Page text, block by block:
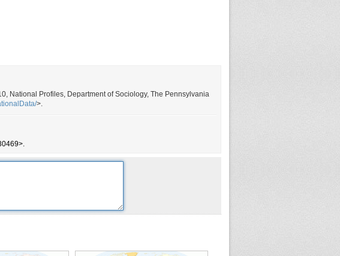
National Profiles, Department of Sociology, The Pennsylvania
>.